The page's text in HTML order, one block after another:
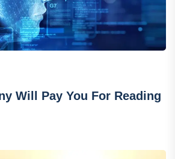
Will Pay You For Reading